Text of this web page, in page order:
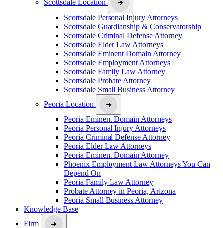
Scottsdale Location
Scottsdale Personal Injury Attorneys
Scottsdale Guardianship & Conservatorship
Scottsdale Criminal Defense Attorney
Scottsdale Elder Law Attorneys
Scottsdale Eminent Domain Attorney
Scottsdale Employment Attorneys
Scottsdale Family Law Attorney
Scottsdale Probate Attorney
Scottsdale Small Business Attorney
Peoria Location
Peoria Eminent Domain Attorneys
Peoria Personal Injury Attorneys
Peoria Criminal Defense Attorney
Peoria Elder Law Attorneys
Peoria Eminent Domain Attorney
Phoenix Employment Law Attorneys You Can
Depend On
Peoria Family Law Attorney
Probate Attorney in Peoria, Arizona
Peoria Small Business Attorney
Knowledge Base
Firm